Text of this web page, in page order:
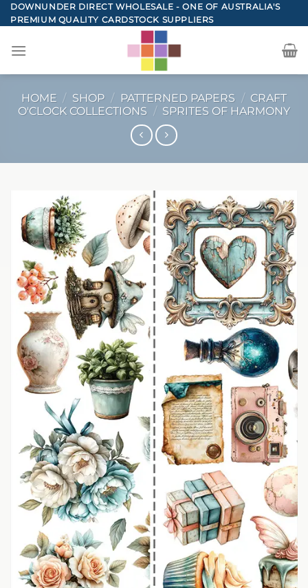
Skip
to
DOWNUNDER DIRECT WHOLESALE - ONE OF AUSTRALIA'S
PREMIUM QUALITY CARDSTOCK SUPPLIERS
HOME / SHOP / PATTERNED PAPERS / CRAFT
O'CLOCK COLLECTIONS / SPRITES OF HARMONY